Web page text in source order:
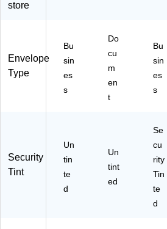
store
Envelope
Type
Bu
sin
es
s
Do
cu
m
en
t
Bu
sin
es
s
Security
Tint
Un
tin
te
d
Un
tint
ed
Se
cu
rity
Tin
te
d